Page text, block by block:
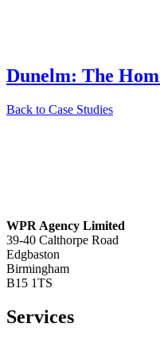
Dunelm: The
Back to Case Studies
WPR Agency Limited
39-40 Calthorpe Road
Edgbaston
Birmingham
B15 1TS
Services